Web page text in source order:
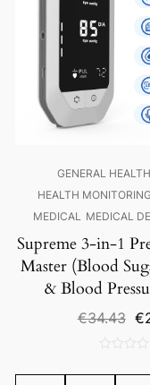
GENERAL
HEALTH
MEDICAL MEDICAL
Supreme 3-in-1
Master (Blood
& Blood
€34.43 €
out